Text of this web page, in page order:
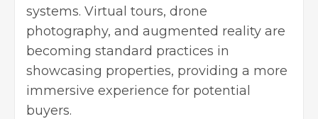
systems. Virtual tours, drone
photography, and augmented reality are
becoming standard practices in
showcasing properties, providing a more
immersive experience for potential
buyers.